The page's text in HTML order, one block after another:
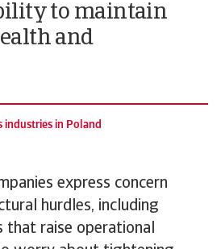
to maintain
and
industries in Poland
express concern
hurdles, including
raise operational